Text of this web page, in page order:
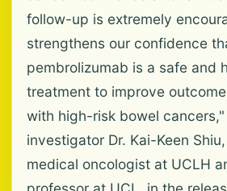
follow-up is extremely
strengthens our confidence
pembrolizumab is a safe and
treatment to improve
with high-risk bowel
investigator Dr. Kai-Keen
medical oncologist at UCLH